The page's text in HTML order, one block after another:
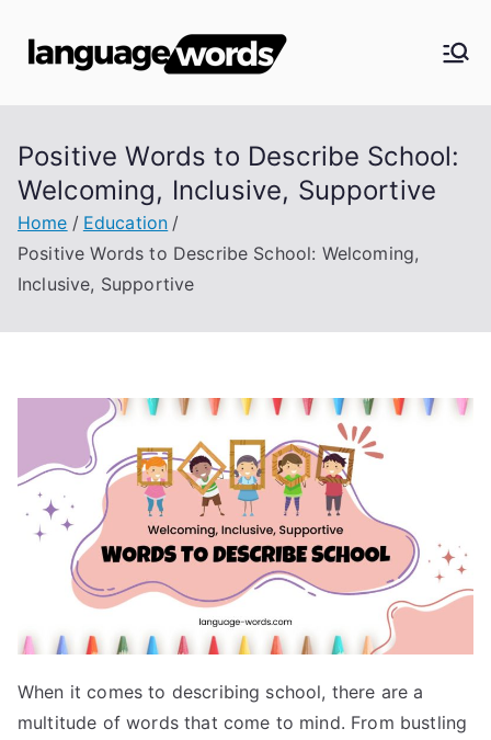
Langua
ge
Words
Positive Words to Describe School:
Welcoming, Inclusive, Supportive
Home
Education
Positive Words to Describe School: Welcoming,
Inclusive, Supportive
When it comes to describing school, there are a
multitude of words that come to mind. From bustling